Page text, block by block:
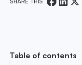
Table of contents